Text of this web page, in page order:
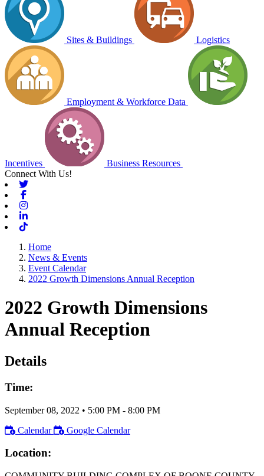
Sites & Buildings Logistics
Employment & Workforce Data
Incentives
Business Resources
Connect With Us!
Home
News & Events
Event Calendar
2022 Growth Dimensions Annual Reception
2022 Growth Dimensions
Annual Reception
Details
Time:
September 08, 2022 • 5:00 PM - 8:00 PM
Calendar
Google Calendar
Location: